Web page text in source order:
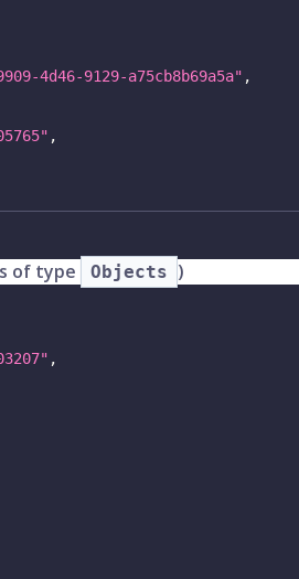
4d46-9129-a75cb8b69a5a" ,
,
of type Objects )
,